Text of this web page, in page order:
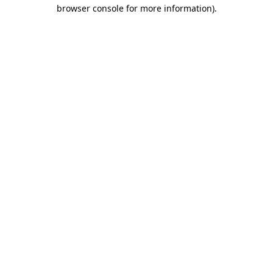
browser console for more information).